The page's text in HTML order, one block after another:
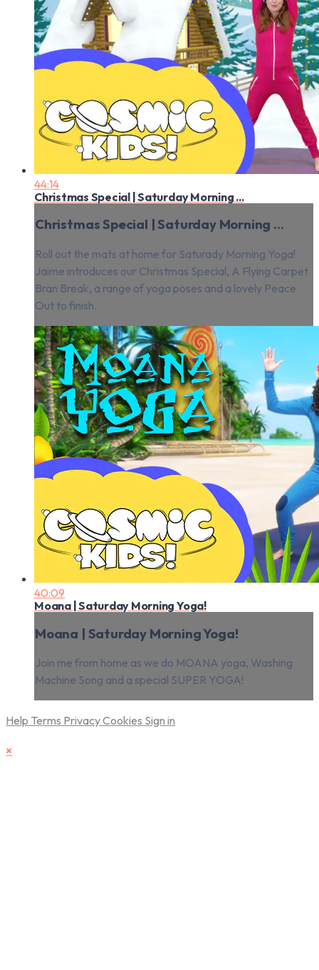
44:14
Christmas Special | Saturday Morning ...
Christmas Special | Saturday Morning ...
Roll out the mats at home for Saturady Morning Yoga!
Jaime introduces our Christmas Special, A Flying Carpet
Bran Break, a range of yoga poses and a lovely Peace
Out to finish.
40:09
Moana | Saturday Morning Yoga!
Moana | Saturday Morning Yoga!
Join me from home as we do MOANA yoga, Washing
Machine Song and a special SUPER YOGA!
Help Terms PrivacyCookies Sign in
×